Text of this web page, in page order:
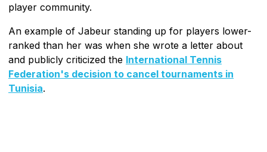
player community.
An example of Jabeur standing up for players lower-
ranked than her was when she wrote a letter about
and publicly criticized the International Tennis
Federation's decision to cancel tournaments in
Tunisia.